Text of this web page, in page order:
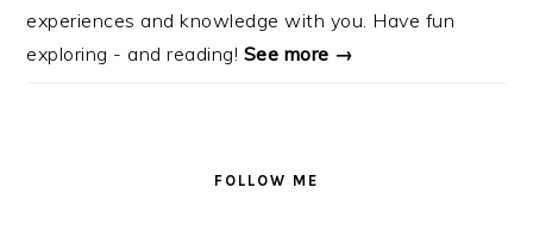
experiences and knowledge with you. Have fun
exploring - and reading! See more →
FOLLOW ME